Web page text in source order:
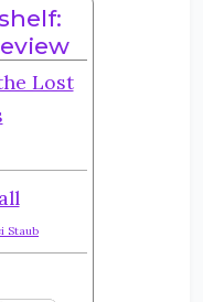
Lost
Staub